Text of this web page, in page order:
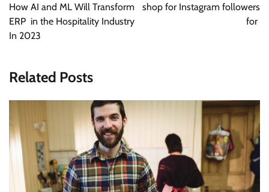
How AI and ML Will Transform
ERP in the Hospitality Industry
In 2023
shop for Instagram followers
for
Related Posts